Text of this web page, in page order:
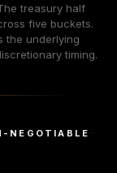
treasury half
five buckets.
the underlying
timing.
NEGOTIABLE